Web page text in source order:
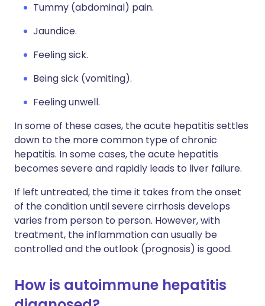
Tummy (abdominal) pain.
Jaundice.
Feeling sick.
Being sick (vomiting).
Feeling unwell.
In some of these cases, the acute hepatitis settles
down to the more common type of chronic
hepatitis. In some cases, the acute hepatitis
becomes severe and rapidly leads to liver failure.
If left untreated, the time it takes from the onset
of the condition until severe cirrhosis develops
varies from person to person. However, with
treatment, the inflammation can usually be
controlled and the outlook (prognosis) is good.
How is autoimmune hepatitis